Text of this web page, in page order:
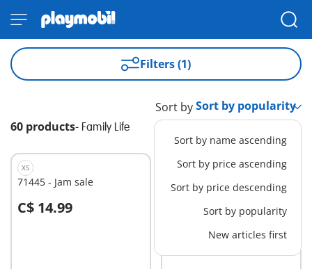
Filters (1)
60 products- Family Life
Sort by
Sort by name ascending
Sort by price ascending
Sort by price descending
Sort by popularity
New articles first
XS
71445 - Jam sale
C$ 14.99
Add to cart
XS
71539 - Clothes Shopping
C$ 14.99
Add to cart